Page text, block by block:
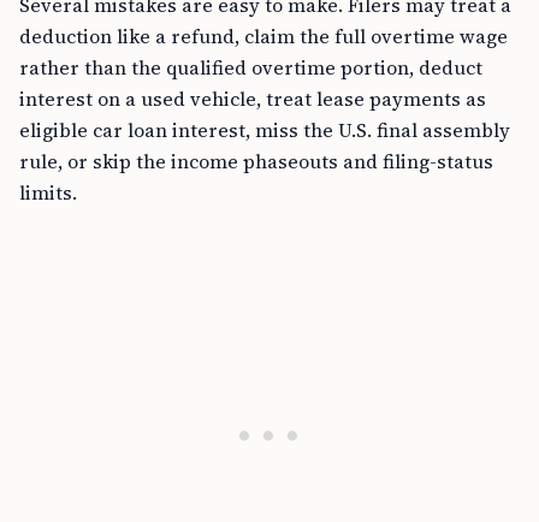
Several mistakes are easy to make. Filers may treat a
deduction like a refund, claim the full overtime wage
rather than the qualified overtime portion, deduct
interest on a used vehicle, treat lease payments as
eligible car loan interest, miss the U.S. final assembly
rule, or skip the income phaseouts and filing-status
limits.